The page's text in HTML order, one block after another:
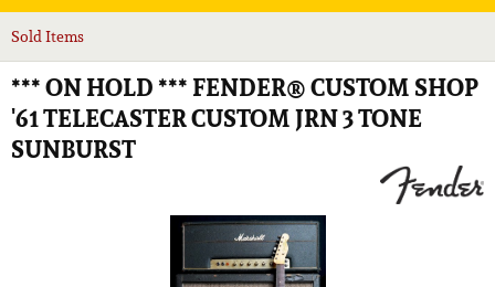
Sold Items
*** ON HOLD *** FENDER® CUSTOM SHOP
'61 TELECASTER CUSTOM JRN 3 TONE
SUNBURST